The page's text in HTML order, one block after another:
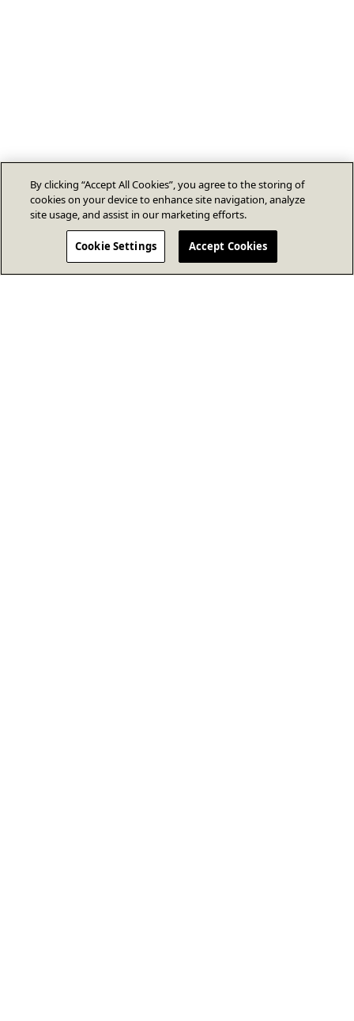
By clicking “Accept All Cookies”, you agree to the storing of
cookies on your device to enhance site navigation, analyze
site usage, and assist in our marketing efforts.
Cookie Settings Accept Cookies